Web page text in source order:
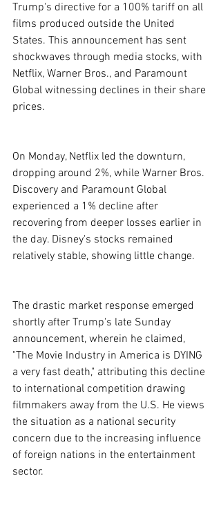
Trump's directive for a 100% tariff on all
films produced outside the United
States. This announcement has sent
shockwaves through media stocks, with
Netflix, Warner Bros., and Paramount
Global witnessing declines in their share
prices.
On Monday, Netflix led the downturn,
dropping around 2%, while Warner Bros.
Discovery and Paramount Global
experienced a 1% decline after
recovering from deeper losses earlier in
the day. Disney's stocks remained
relatively stable, showing little change.
The drastic market response emerged
shortly after Trump's late Sunday
announcement, wherein he claimed,
"The Movie Industry in America is DYING
a very fast death," attributing this decline
to international competition drawing
filmmakers away from the U.S. He views
the situation as a national security
concern due to the increasing influence
of foreign nations in the entertainment
sector.